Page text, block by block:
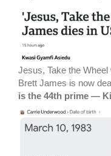
Jesus, Take the
Brett James is now
is the 44th prime —